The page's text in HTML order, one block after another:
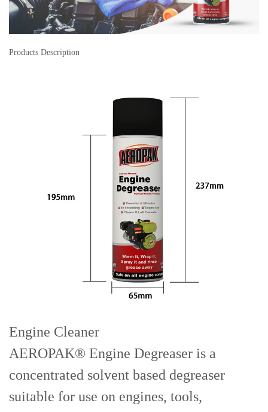
Products Description
Engine Cleaner
AEROPAK® Engine Degreaser is a
concentrated solvent based degreaser
suitable for use on engines, tools,